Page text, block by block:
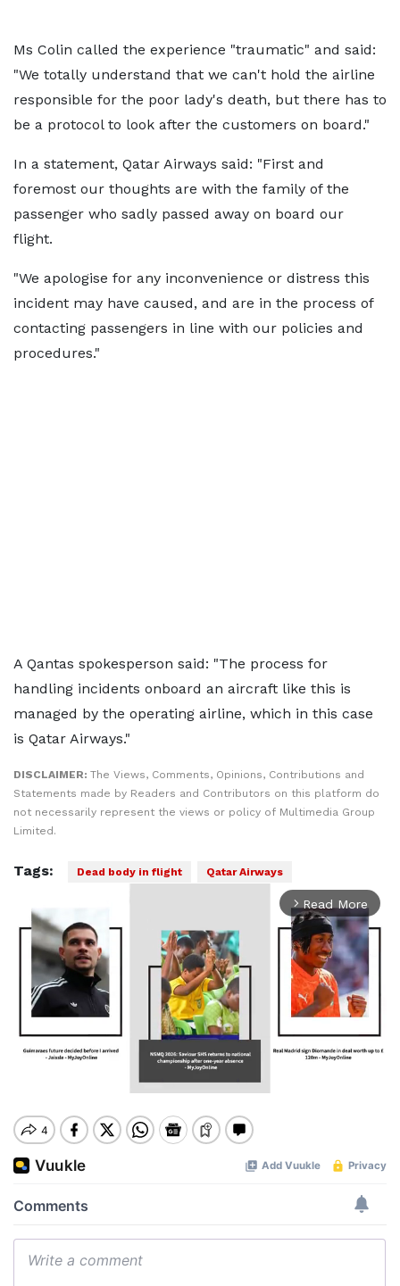
Ms Colin called the experience "traumatic" and said:
"We totally understand that we can't hold the airline
responsible for the poor lady's death, but there has to
be a protocol to look after the customers on board."
In a statement, Qatar Airways said: "First and
foremost our thoughts are with the family of the
passenger who sadly passed away on board our
flight.
"We apologise for any inconvenience or distress this
incident may have caused, and are in the process of
contacting passengers in line with our policies and
procedures."
A Qantas spokesperson said: "The process for
handling incidents onboard an aircraft like this is
managed by the operating airline, which in this case
is Qatar Airways."
DISCLAIMER: The Views, Comments, Opinions, Contributions and
Statements made by Readers and Contributors on this platform do
not necessarily represent the views or policy of Multimedia Group
Limited.
Tags: Dead body in flight Qatar Airways
arrow_forward_ios Read More